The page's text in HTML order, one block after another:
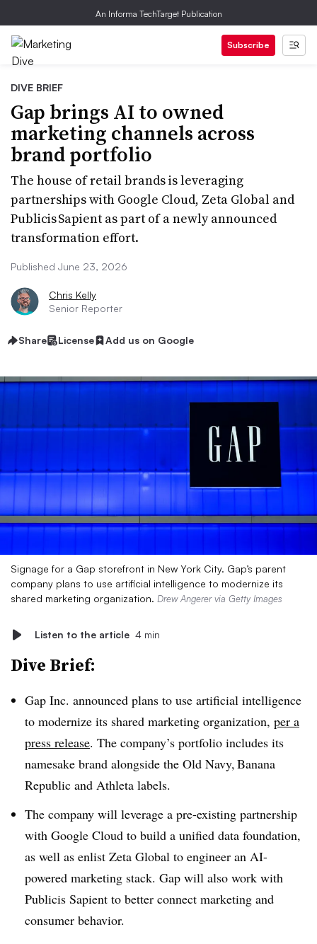
An Informa TechTarget Publication
Subscribe
DIVE BRIEF
Gap brings AI to owned
marketing channels across
brand portfolio
The house of retail brands is leveraging
partnerships with Google Cloud, Zeta Global and
Publicis Sapient as part of a newly announced
transformation effort.
Published June 23, 2026
Chris Kelly
Senior Reporter
Share License Add us on Google
Signage for a Gap storefront in New York City. Gap’s parent
company plans to use artificial intelligence to modernize its
shared marketing organization. Drew Angerer via Getty Images
Listen to the article 4 min
Dive Brief:
Gap Inc. announced plans to use artificial intelligence
to modernize its shared marketing organization, per a
press release. The company’s portfolio includes its
namesake brand alongside the Old Navy, Banana
Republic and Athleta labels.
The company will leverage a pre-existing partnership
with Google Cloud to build a unified data foundation,
as well as enlist Zeta Global to engineer an AI-
powered marketing stack. Gap will also work with
Publicis Sapient to better connect marketing and
consumer behavior.